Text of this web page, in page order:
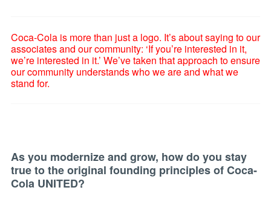
Coca-Cola is more than just a logo. It’s about saying to our
associates and our community: ‘If you’re interested in it,
we’re interested in it.’ We’ve taken that approach to ensure
our community understands who we are and what we
stand for.
As you modernize and grow, how do you stay
true to the original founding principles of Coca-
Cola UNITED?